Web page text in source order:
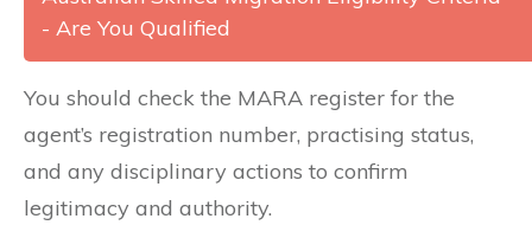
- Are You Qualified
You should check the MARA register for the
agent’s registration number, practising status,
and any disciplinary actions to confirm
legitimacy and authority.